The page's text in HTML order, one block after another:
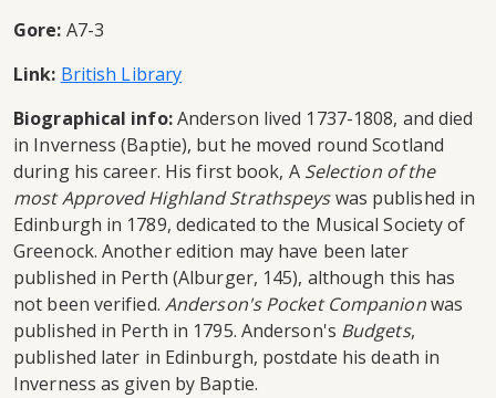
Gore: A7-3
Link: British Library
Biographical info:Anderson lived 1737-1808, and died
in Inverness (Baptie), but he moved round Scotland
during his career. His first book, A Selection of the
most Approved Highland Strathspeyswas published in
Edinburgh in 1789, dedicated to the Musical Society of
Greenock. Another edition may have been later
published in Perth (Alburger, 145), although this has
not been verified. Anderson's Pocket Companionwas
published in Perth in 1795. Anderson's Budgets,
published later in Edinburgh, postdate his death in
Inverness as given by Baptie.